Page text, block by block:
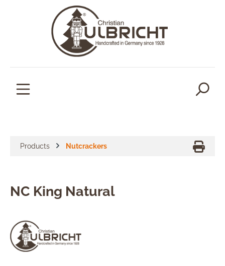
Products Nutcrackers
NC King Natural